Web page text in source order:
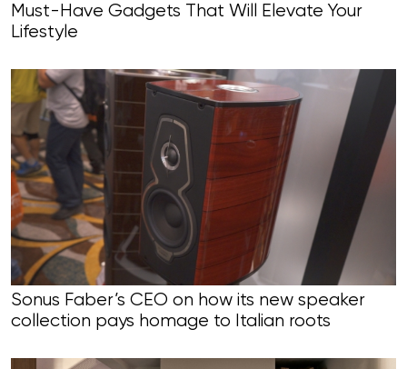
Must-Have Gadgets That Will Elevate Your
Lifestyle
Sonus Faber’s CEO on how its new speaker
collection pays homage to Italian roots